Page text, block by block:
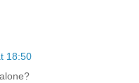
18:50